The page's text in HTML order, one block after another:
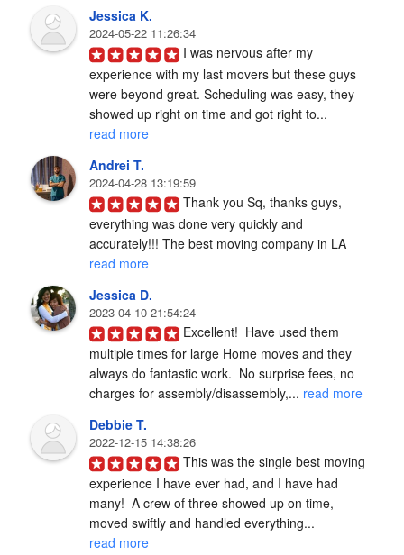
Jessica K.
2024-05-22 11:26:34
I was nervous after my
experience with my last movers but these guys
were beyond great. Scheduling was easy, they
showed up right on time and got right to...
read more
Andrei T.
2024-04-28 13:19:59
Thank you Sq, thanks guys,
everything was done very quickly and
accurately!!! The best moving company in LA
read more
Jessica D.
2023-04-10 21:54:24
Excellent!  Have used them
multiple times for large Home moves and they
always do fantastic work.  No surprise fees, no
charges for assembly/disassembly,... read more
Debbie T.
2022-12-15 14:38:26
This was the single best moving
experience I have ever had, and I have had
many!  A crew of three showed up on time,
moved swiftly and handled everything...
read more